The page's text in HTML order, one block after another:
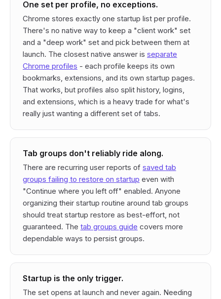
One set per profile, no exceptions.
Chrome stores exactly one startup list per profile.
There's no native way to keep a "client work" set
and a "deep work" set and pick between them at
launch. The closest native answer is separate
Chrome profiles - each profile keeps its own
bookmarks, extensions, and its own startup pages.
That works, but profiles also split history, logins,
and extensions, which is a heavy trade for what's
really just wanting a different set of tabs.
Tab groups don't reliably ride along.
There are recurring user reports of saved tab
groups failing to restore on startup even with
"Continue where you left off" enabled. Anyone
organizing their startup routine around tab groups
should treat startup restore as best-effort, not
guaranteed. The tab groups guide covers more
dependable ways to persist groups.
Startup is the only trigger.
The set opens at launch and never again. Needing